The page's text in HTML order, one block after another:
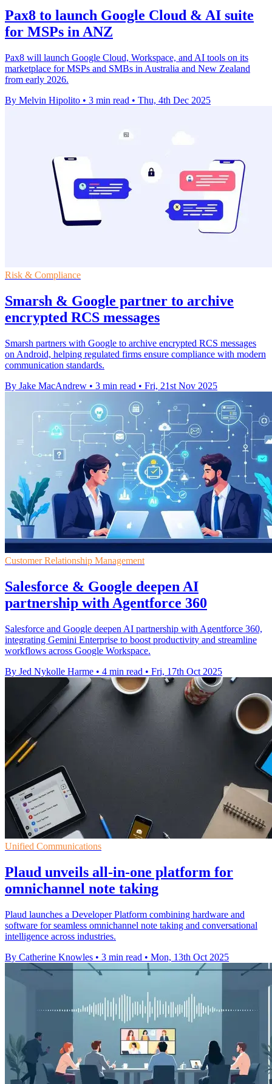
Pax8 to launch Google Cloud & AI suite
for MSPs in ANZ
Pax8 will launch Google Cloud, Workspace, and AI tools on its
marketplace for MSPs and SMBs in Australia and New Zealand
from early 2026.
By Melvin Hipolito • 3 min read • Thu, 4th Dec 2025
Risk & Compliance
Smarsh & Google partner to archive
encrypted RCS messages
Smarsh partners with Google to archive encrypted RCS messages
on Android, helping regulated firms ensure compliance with modern
communication standards.
By Jake MacAndrew • 3 min read • Fri, 21st Nov 2025
Customer Relationship Management
Salesforce & Google deepen AI
partnership with Agentforce 360
Salesforce and Google deepen AI partnership with Agentforce 360,
integrating Gemini Enterprise to boost productivity and streamline
workflows across Google Workspace.
By Jed Nykolle Harme • 4 min read • Fri, 17th Oct 2025
Unified Communications
Plaud unveils all-in-one platform for
omnichannel note taking
Plaud launches a Developer Platform combining hardware and
software for seamless omnichannel note taking and conversational
intelligence across industries.
By Catherine Knowles • 3 min read • Mon, 13th Oct 2025